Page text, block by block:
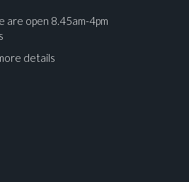
are open 8.45am-4pm
details